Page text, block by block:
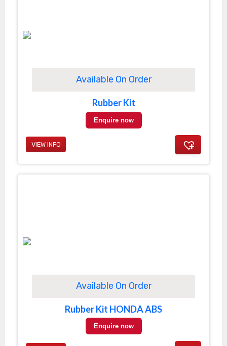
Available On Order
Rubber Kit HONDA ABS
Enquire now
Available On Order
Rubber Kit
Enquire now
VIEW INFO